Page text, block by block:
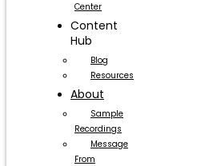
Center
Content
Hub
Blog
Resources
About
Sample
Recordings
Message
From